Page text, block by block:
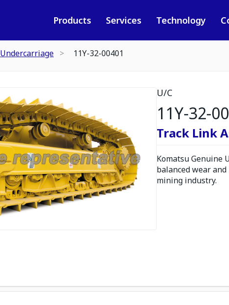
Products Services Technology
Undercarriage 11Y-32-00401
U/C
11Y-32-
Track Link
Komatsu Genuine
balanced wear
mining industry.